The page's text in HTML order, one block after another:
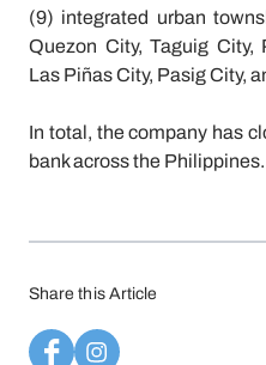
(9) integrated urban
Quezon City, Taguig City,
Las Piñas City, Pasig City,
In total, the company has
bank across the Philippines.
Share this Article